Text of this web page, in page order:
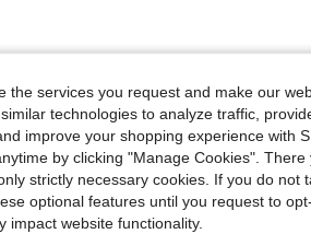
the services you request and make our
technologies to analyze traffic,
improve your shopping experience with
by clicking "Manage Cookies". There
strictly necessary cookies. If you do not
optional features until you request to
impact website functionality.